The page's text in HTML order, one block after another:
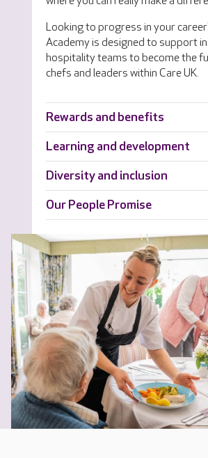
Looking to progress in your
Academy is designed to support
hospitality teams to become the
chefs and leaders within Care UK.
Rewards and benefits
Learning and development
Diversity and inclusion
Our People Promise